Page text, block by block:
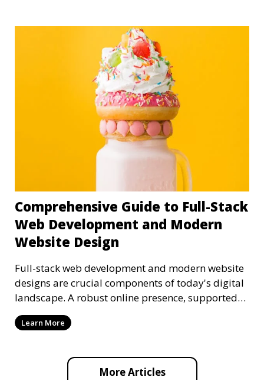
Comprehensive Guide to Full-Stack
Web Development and Modern
Website Design
Full-stack web development and modern website
designs are crucial components of today's digital
landscape. A robust online presence, supported
by ef
Learn More
More Articles